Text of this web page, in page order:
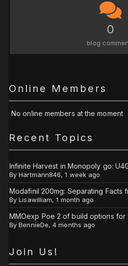
0
blog
Online Members
No online members at the moment
Recent Topics
Infinite Harvest in Monopoly go:
ByHartmann846,1 week ago
Modafinil 200mg: Separating Facts
ByLisawilliam,1 month ago
MMOexp Poe 2 of build options for
ByBennieDe,4 months ago
Join Us!